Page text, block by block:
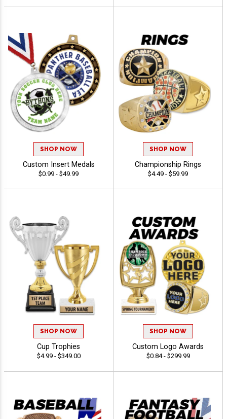
SHOP NOW
Custom Insert Medals
$0.99 - $49.99
SHOP NOW
Championship Rings
$4.49 - $59.99
SHOP NOW
Cup Trophies
$4.99 - $349.00
SHOP NOW
Custom Logo Awards
$0.84 - $299.99